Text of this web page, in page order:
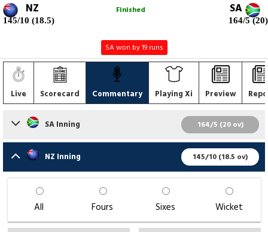
NZ
145/10 (18.5)
SA
164/5 (20)
Finished
SA won by 19 runs
Live Scorecard Commentary Playing Xi Preview
SA Inning 164/5 (20 ov)
NZ Inning 145/10 (18.5 ov)
All Fours Sixes Wicket